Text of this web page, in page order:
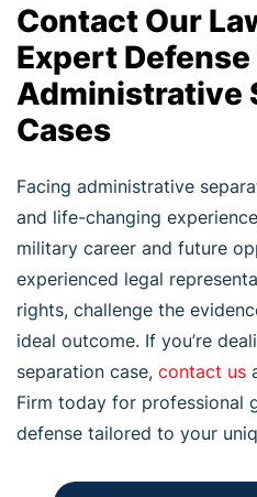
Contact Our
Expert Defense
Administrative
Cases
Facing administrative
and life-changing
military career and future
experienced legal
rights, challenge the
ideal outcome. If you’re
separation case, contact us
Firm today for professional
defense tailored to your